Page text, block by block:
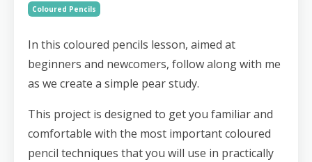
Coloured Pencils
In this coloured pencils lesson, aimed at
beginners and newcomers, follow along with me
as we create a simple pear study.
This project is designed to get you familiar and
comfortable with the most important coloured
pencil techniques that you will use in practically